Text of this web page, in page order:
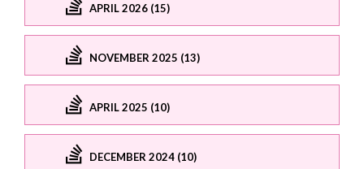
APRIL 2026 (15)
NOVEMBER 2025 (13)
APRIL 2025 (10)
DECEMBER 2024 (10)